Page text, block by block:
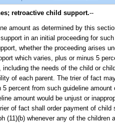
retroactive child support.--
amount as determined by this
in an initial proceeding for
whether the proceeding arises
which varies, plus or minus 5
the needs of the child or
of each parent. The trier of fact
percent from such guideline
amount would be unjust or
of fact shall order payment of child
(11)(b) whenever any of the children